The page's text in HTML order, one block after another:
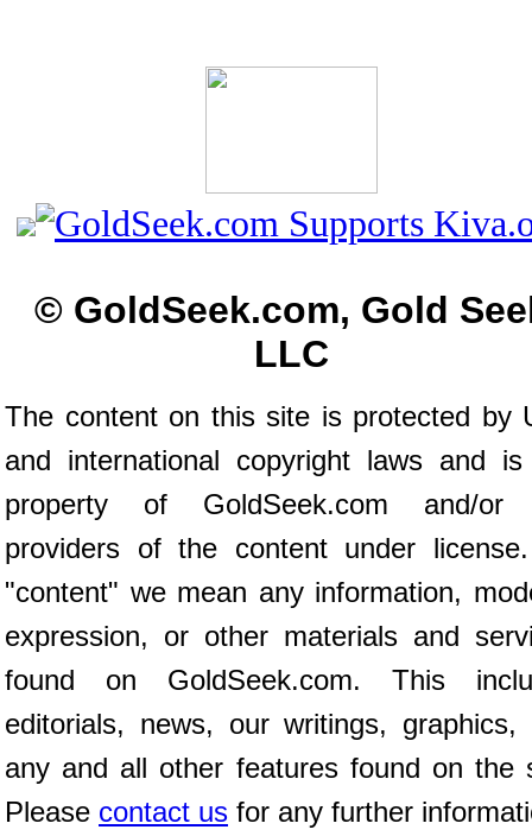
© GoldSeek.com, Gold
LLC
The content on this site is protected by
and international copyright laws and
property of GoldSeek.com and/or
providers of the content under
"content" we mean any information,
expression, or other materials and
found on GoldSeek.com. This
editorials, news, our writings, graphics,
any and all other features found on the
Please contact us for any further